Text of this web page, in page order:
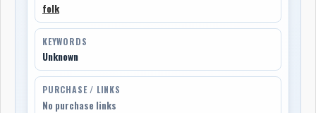
folk
KEYWORDS
Unknown
PURCHASE / LINKS
No purchase links